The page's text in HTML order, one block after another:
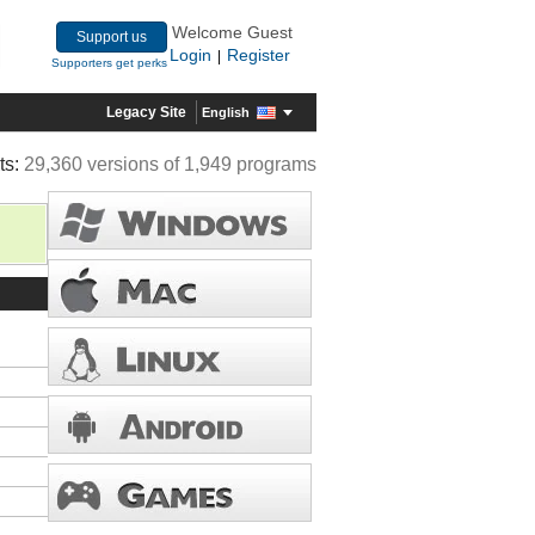
Support us
Supporters get perks
Welcome Guest
Login
Register
Legacy Site English
29,360 versions of 1,949 programs